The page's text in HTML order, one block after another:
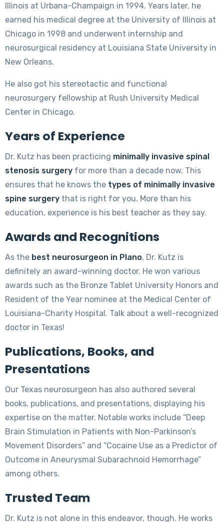
Illinois at Urbana-Champaign in 1994. Years later, he
earned his medical degree at the University of Illinois at
Chicago in 1998 and underwent internship and
neurosurgical residency at Louisiana State University in
New Orleans.
He also got his stereotactic and functional
neurosurgery fellowship at Rush University Medical
Center in Chicago.
Years of Experience
Dr. Kutz has been practicing minimally invasive spinal
stenosis surgery for more than a decade now. This
ensures that he knows the types of minimally invasive
spine surgery that is right for you. More than his
education, experience is his best teacher as they say.
Awards and Recognitions
As the best neurosurgeon in Plano, Dr. Kutz is
definitely an award-winning doctor. He won various
awards such as the Bronze Tablet University Honors and
Resident of the Year nominee at the Medical Center of
Louisiana-Charity Hospital. Talk about a well-recognized
doctor in Texas!
Publications, Books, and
Presentations
Our Texas neurosurgeon has also authored several
books, publications, and presentations, displaying his
expertise on the matter. Notable works include “Deep
Brain Stimulation in Patients with Non-Parkinson’s
Movement Disorders” and “Cocaine Use as a Predictor of
Outcome in Aneurysmal Subarachnoid Hemorrhage”
among others.
Trusted Team
Dr. Kutz is not alone in this endeavor, though. He works